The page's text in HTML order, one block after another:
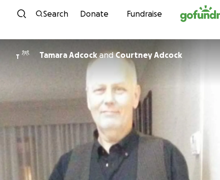
Skip to content
Search Donate Fundraise
T Tamara AdcockandCourtney Adcock